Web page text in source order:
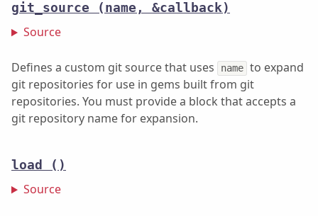
git_source (name, &callback)
Source
Defines a custom git source that uses name to expand
git repositories for use in gems built from git
repositories. You must provide a block that accepts a
git repository name for expansion.
load ()
Source